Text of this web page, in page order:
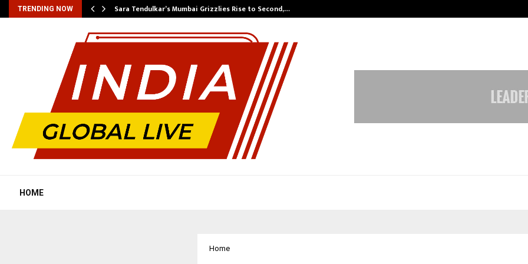
TRENDING NOW Sara Tendulkar’s Mumbai Grizzlies Rise to Second,…
HOME
Home